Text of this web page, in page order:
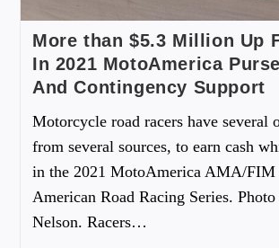
More than $5.3 Million Up
In 2021 MotoAmerica
And Contingency Support
Motorcycle road racers have several
from several sources, to earn cash
in the 2021 MotoAmerica AMA/FIM
American Road Racing Series.
Nelson. Racers…